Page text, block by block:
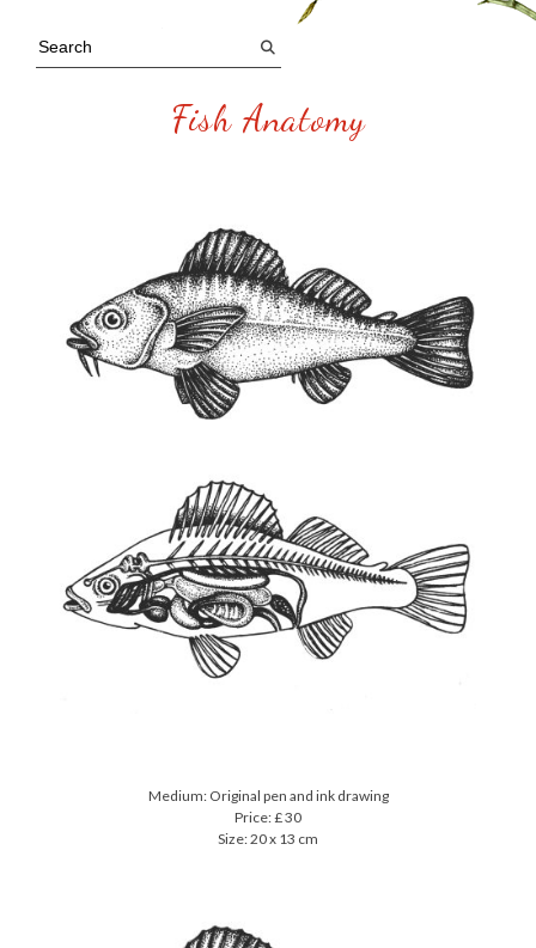
Fish Anatomy
Medium: Original pen and ink drawing
Price: £ 30
Size: 20 x 13 cm